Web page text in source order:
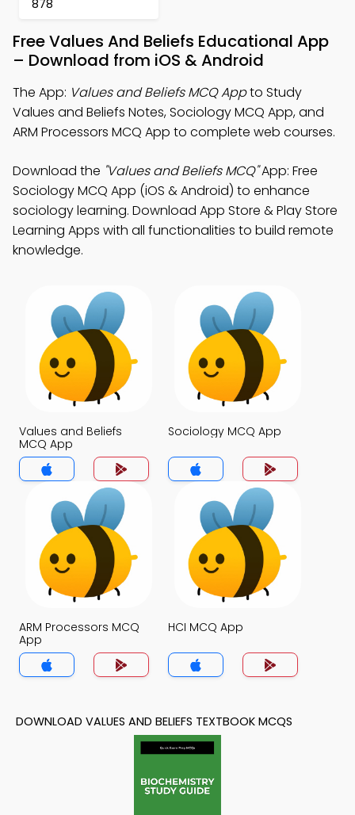
878
Free Values And Beliefs Educational App
– Download from iOS & Android
The App: Values and Beliefs MCQ Appto Study
Values and Beliefs Notes, Sociology MCQ App, and
ARM Processors MCQ App to complete web courses.
Download the "Values and Beliefs MCQ"App: Free
Sociology MCQ App (iOS & Android) to enhance
sociology learning. Download App Store & Play Store
Learning Apps with all functionalities to build remote
knowledge.
Values and Beliefs
MCQ App
Sociology MCQ App
ARM Processors MCQ
App
HCI MCQ App
DOWNLOAD VALUES AND BELIEFS TEXTBOOK MCQS